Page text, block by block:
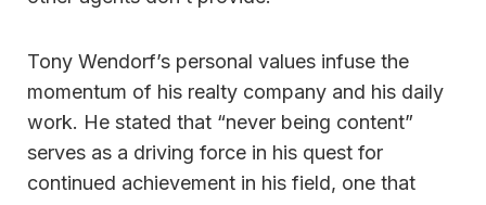
Tony Wendorf’s personal values infuse the
momentum of his realty company and his daily
work. He stated that “never being content”
serves as a driving force in his quest for
continued achievement in his field, one that